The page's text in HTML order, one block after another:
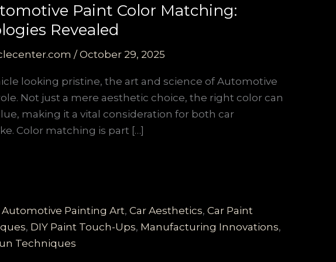
Paint Color Matching:
Revealed
/October 29, 2025
looking pristine, the art and science of Automotive
Not just a mere aesthetic choice, the right color can
making it a vital consideration for both car
Color matching is part […]
Automotive Painting Art,Car Aesthetics,Car Paint
, DIY Paint Touch-Ups, Manufacturing Innovations,
Techniques